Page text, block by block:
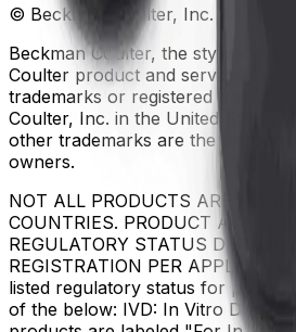
© Beckman Coulter, Inc. All rights
Beckman Coulter, the stylized
Coulter product and service
trademarks or registered
Coulter, Inc. in the United States
other trademarks are the
owners.
NOT ALL PRODUCTS ARE
COUNTRIES. PRODUCT
REGULATORY STATUS
REGISTRATION PER
listed regulatory status for
of the below: IVD: In Vitro